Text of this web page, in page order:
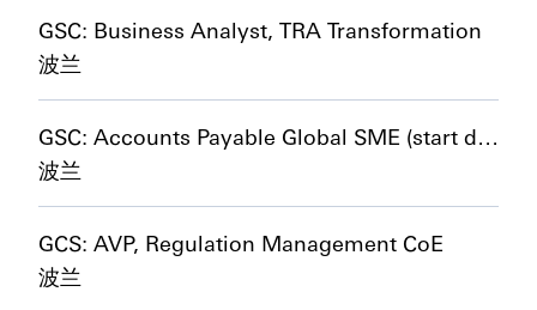
GSC: Business Analyst, TRA Transformation
波兰
GSC: Accounts Payable Global SME (start date 01/01/2027)
波兰
GCS: AVP, Regulation Management CoE
波兰